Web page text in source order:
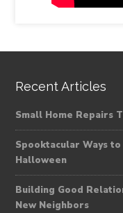
Recent Articles
Small Home Repairs
Spooktacular Ways
Halloween
Building Good
New Neighbors